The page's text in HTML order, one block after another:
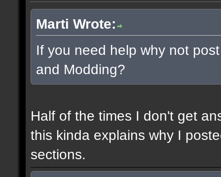
Marti Wrote:
If you need help why not
and Modding?
Half of the times I don't get
this kinda explains why I
sections.